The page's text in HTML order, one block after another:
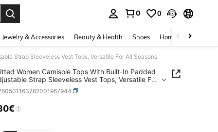
0 0
Jewelry & Accessories Beauty & Health Shoes Home Textiles
Strap Sleeveless Vest Tops, Versatile For All Seasons
Women Camisole Tops With Built-In Padded
Strap Sleeveless Vest Tops, Versatile For
AND AVAILABILITY